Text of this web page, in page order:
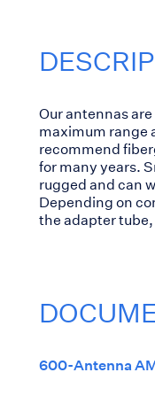
Our antennas
maximum range
recommend
for many years.
rugged and can
Depending on
the adapter
600-Antenna